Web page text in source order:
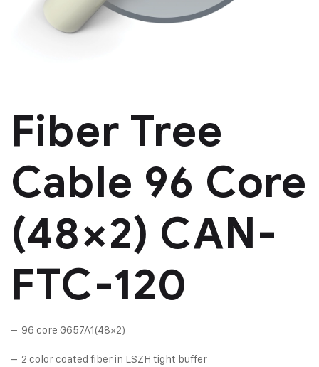
Fiber Tree
Cable 96 Core
(48×2) CAN-
FTC-120
– 96 core G657A1(48×2)
– 2 color coated fiber in LSZH tight buffer